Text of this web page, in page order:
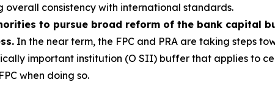
consistency with international standards.
to pursue broad reform of the bank capital
In the near term, the FPC and PRA are taking steps
important institution (O SII) buffer that applies to
when doing so.